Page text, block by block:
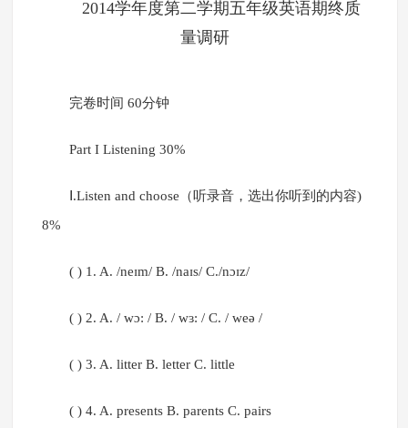
2014学年度第二学期五年级英语期终质
量调研
完卷时间 60分钟
Part I Listening 30%
Ⅰ.Listen and choose（听录音，选出你听到的内容)
8%
( ) 1. A. /neɪm/ B. /naɪs/ C./nɔɪz/
( ) 2. A. / wɔ: / B. / wɜ: / C. / weə /
( ) 3. A. litter B. letter C. little
( ) 4. A. presents B. parents C. pairs